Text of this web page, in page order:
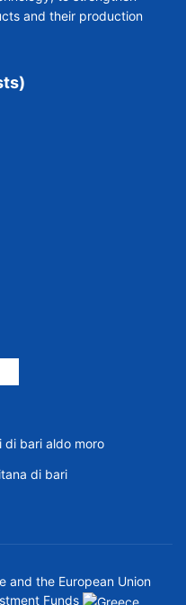
and their production
and the European Union
Funds